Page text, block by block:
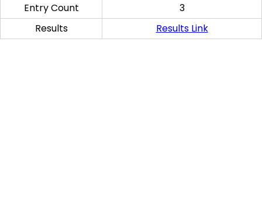
Entry Count
3
Results
Results Link